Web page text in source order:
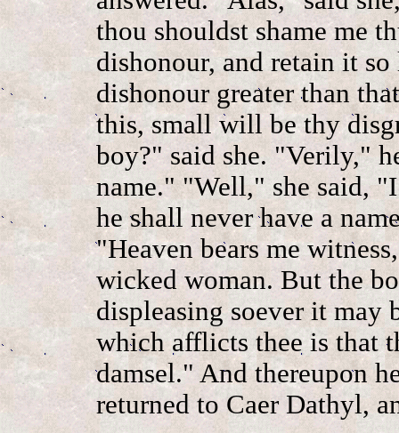
thou shouldst shame me
dishonour, and retain it
dishonour greater than
this, small will be thy
boy?" said she. "Verily,"
name." "Well," she said,
he shall never have a
"Heaven bears me
wicked woman. But the
displeasing soever it may
which afflicts thee is that
damsel." And thereupon
returned to Caer Dathyl,